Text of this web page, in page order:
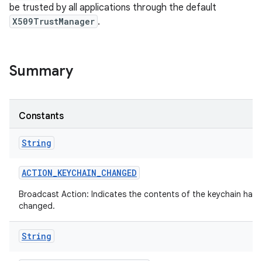
be trusted by all applications through the default
X509TrustManager .
Summary
Constants
String
ACTION_KEYCHAIN_CHANGED
Broadcast Action: Indicates the contents of the keychain has
changed.
String